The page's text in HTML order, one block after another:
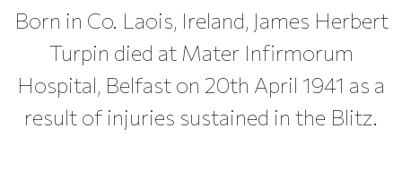
Born in Co. Laois, Ireland, James Herbert
Turpin died at Mater Infirmorum
Hospital, Belfast on 20th April 1941 as a
result of injuries sustained in the Blitz.